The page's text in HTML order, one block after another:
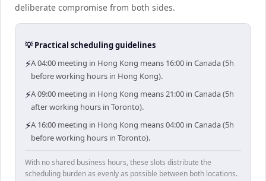
deliberate compromise from both sides.
💡 Practical scheduling guidelines
⚡A 04:00 meeting in Hong Kong means 16:00 in Canada (5h
before working hours in Hong Kong).
⚡A 09:00 meeting in Hong Kong means 21:00 in Canada (5h
after working hours in Toronto).
⚡A 16:00 meeting in Hong Kong means 04:00 in Canada (5h
before working hours in Toronto).
With no shared business hours, these slots distribute the
scheduling burden as evenly as possible between both locations.